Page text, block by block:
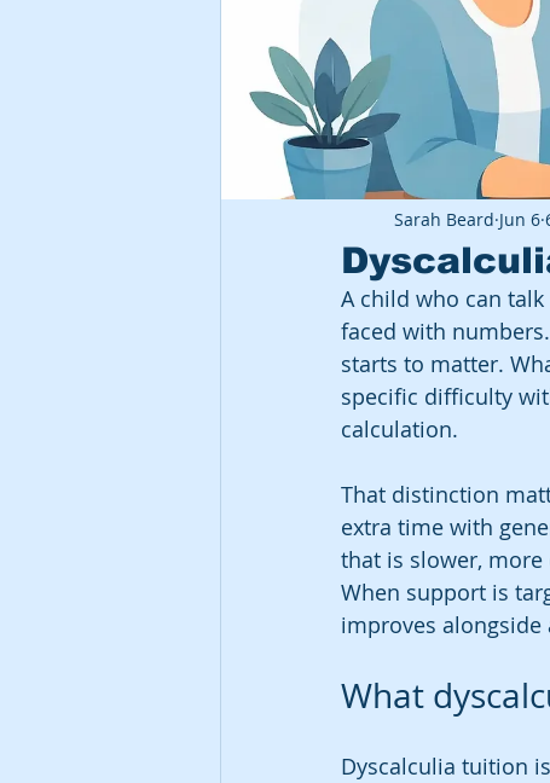
Sarah Beard Jun 6
A child who can
faced with
starts to matter.
specific difficulty
calculation.
That distinction
extra time with
that is slower,
When support is
improves alongside
What
Dyscalculia tuition